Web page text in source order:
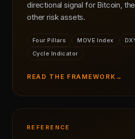
directional signal for Bitcoin,
other risk assets.
Four Pillars MOVE Index
Cycle Indicator
READ THE FRAMEWORK →
REFERENCE